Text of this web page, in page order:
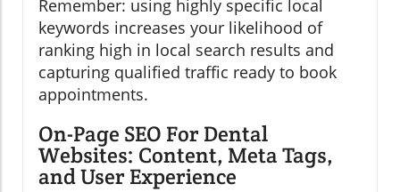
Remember: using highly specific local
keywords increases your likelihood of
ranking high in local search results and
capturing qualified traffic ready to book
appointments.
On-Page SEO For Dental
Websites: Content, Meta Tags,
and User Experience